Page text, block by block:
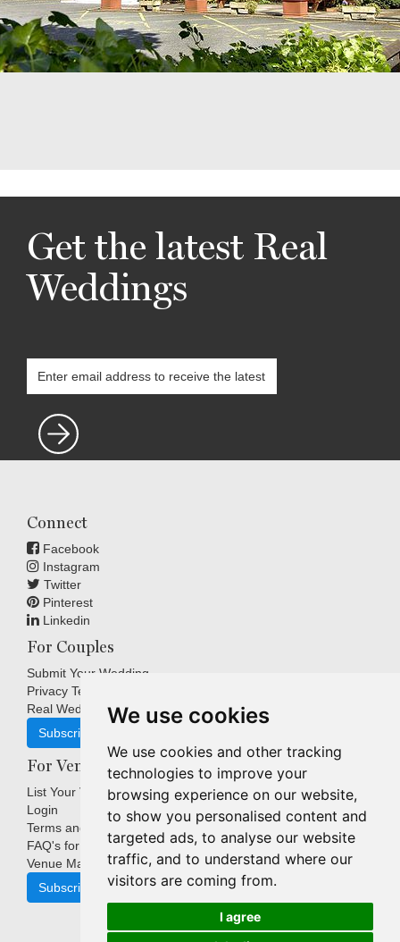
We use cookies
We use cookies and other tracking
technologies to improve your
browsing experience on our website,
to show you personalised content and
targeted ads, to analyse our website
traffic, and to understand where our
visitors are coming from.
I agree
Get the latest Real
Weddings
Connect
Facebook
Instagram
Twitter
Pinterest
Linkedin
For Couples
Submit Your Wedding
Privacy Terms
Real Weddings Inspiration
Subscribe
For Venues
List Your Venue
Login
Terms and Conditions
FAQ's for Venues
Venue Marketing Blog
Subscribe